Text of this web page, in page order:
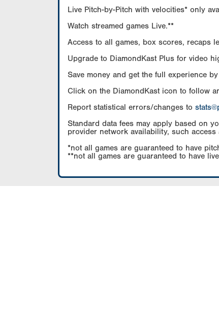
Live Pitch-by-Pitch with velocities* only
Watch streamed games Live.**
Access to all games, box scores, recaps
Upgrade to DiamondKast Plus for video
Save money and get the full experience
Click on the DiamondKast icon to follow
Report statistical errors/changes to
Standard data fees may apply based on
provider network availability, such
*not all games are guaranteed to have
**not all games are guaranteed to have